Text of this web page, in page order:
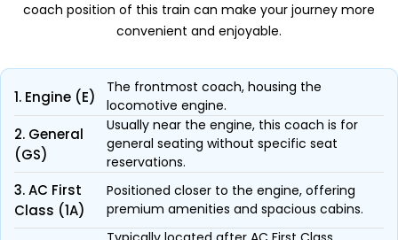
coach position of this train can make your journey more
convenient and enjoyable.
1. Engine (E)
The frontmost coach, housing the
locomotive engine.
2. General
(GS)
Usually near the engine, this coach is for
general seating without specific seat
reservations.
3. AC First
Class (1A)
Positioned closer to the engine, offering
premium amenities and spacious cabins.